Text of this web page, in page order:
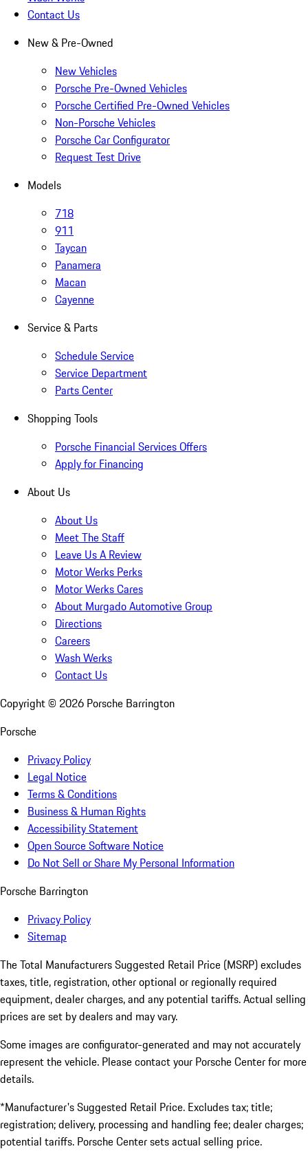
Contact Us
New & Pre-Owned
New Vehicles
Porsche Pre-Owned Vehicles
Porsche Certified Pre-Owned Vehicles
Non-Porsche Vehicles
Porsche Car Configurator
Request Test Drive
Models
718
911
Taycan
Panamera
Macan
Cayenne
Service & Parts
Schedule Service
Service Department
Parts Center
Shopping Tools
Porsche Financial Services Offers
Apply for Financing
About Us
About Us
Meet The Staff
Leave Us A Review
Motor Werks Perks
Motor Werks Cares
About Murgado Automotive Group
Directions
Careers
Wash Werks
Contact Us
Copyright © 2026 Porsche Barrington
Porsche
Privacy Policy
Legal Notice
Terms & Conditions
Business & Human Rights
Accessibility Statement
Open Source Software Notice
Do Not Sell or Share My Personal Information
Porsche Barrington
Privacy Policy
Sitemap
The Total Manufacturers Suggested Retail Price (MSRP) excludes
taxes, title, registration, other optional or regionally required
equipment, dealer charges, and any potential tariffs. Actual selling
prices are set by dealers and may vary.
Some images are configurator-generated and may not accurately
represent the vehicle. Please contact your Porsche Center for more
details.
*Manufacturer's Suggested Retail Price. Excludes tax; title;
registration; delivery, processing and handling fee; dealer charges;
potential tariffs. Porsche Center sets actual selling price.